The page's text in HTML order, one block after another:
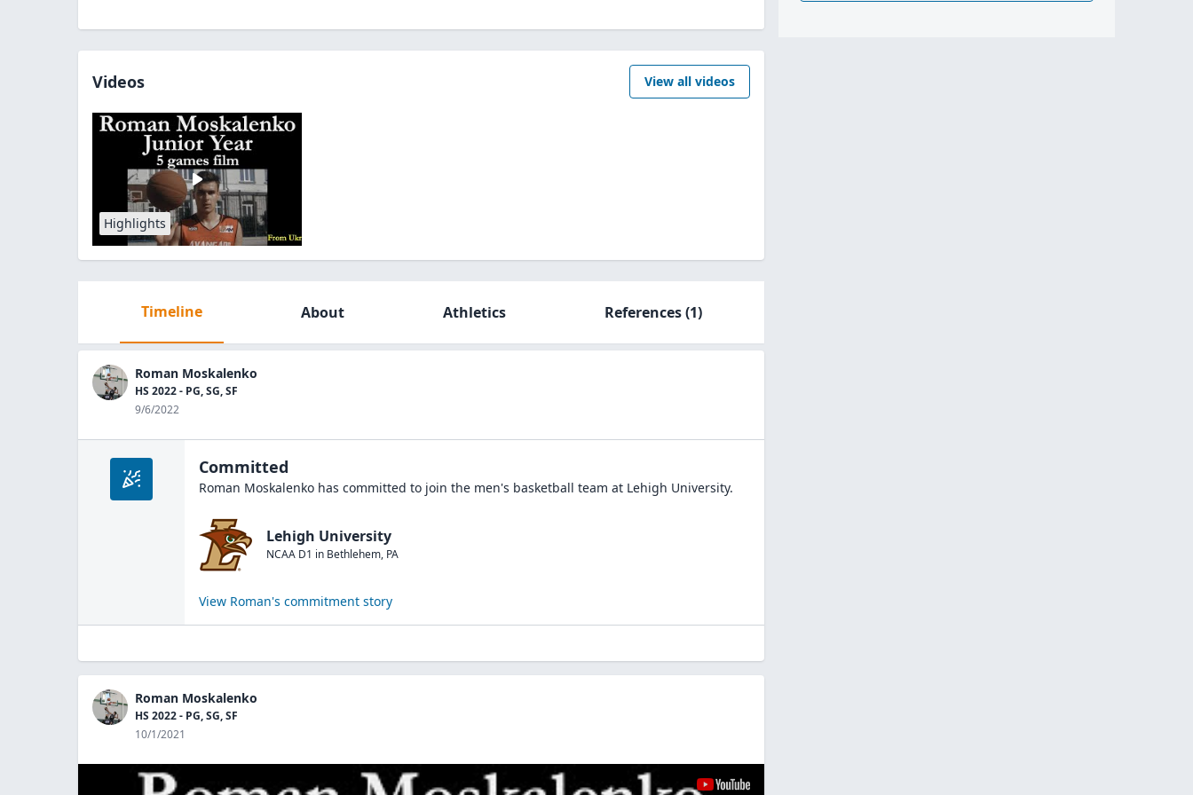
Videos View all videos
Highlights
Timeline About Athletics References(1)
Roman Moskalenko
HS 2022 - PG, SG, SF
9/6/2022
Committed
Roman Moskalenko has committed to join the men's basketball team at Lehigh University.
Lehigh University
NCAA D1 in Bethlehem, PA
View Roman's commitment story
Roman Moskalenko
HS 2022 - PG, SG, SF
10/1/2021